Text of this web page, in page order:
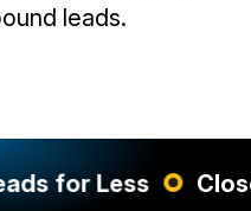
leads.
Close More